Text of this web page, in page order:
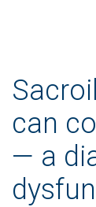
can
— a